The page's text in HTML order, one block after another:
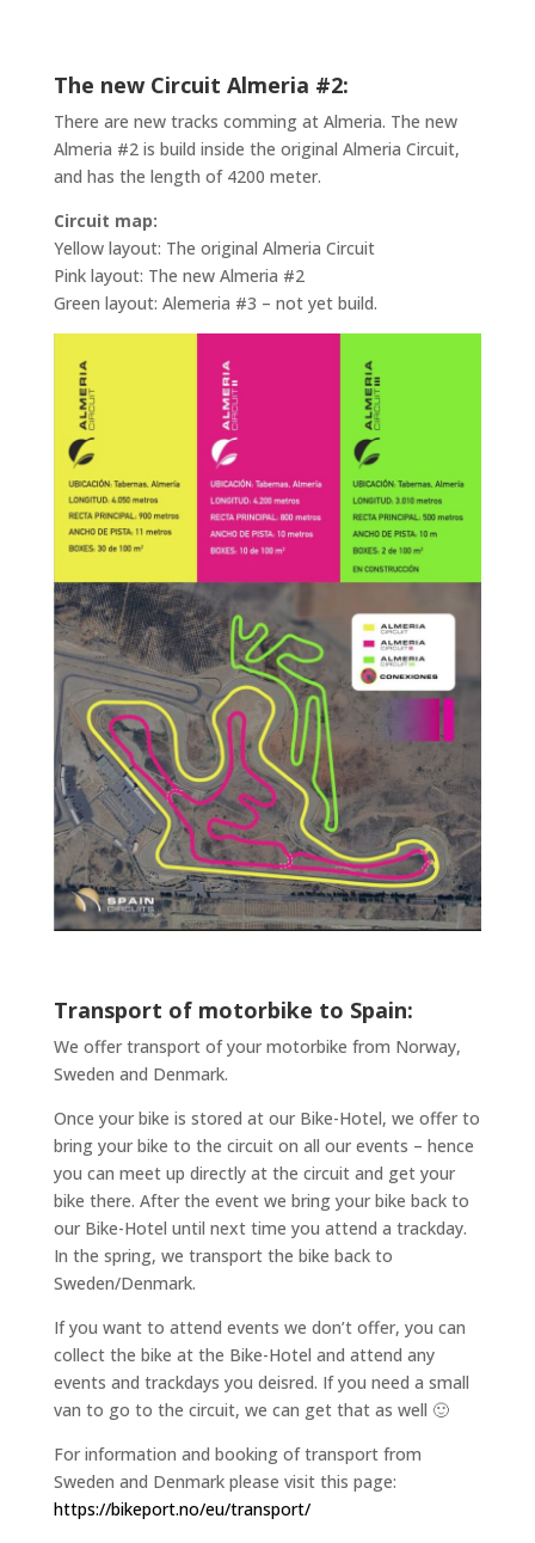
The new Circuit Almeria #2:
There are new tracks comming at Almeria. The new
Almeria #2 is build inside the original Almeria Circuit,
and has the length of 4200 meter.
Circuit map:
Yellow layout: The original Almeria Circuit
Pink layout: The new Almeria #2
Green layout: Alemeria #3 – not yet build.
Transport of motorbike to Spain:
We offer transport of your motorbike from Norway,
Sweden and Denmark.
Once your bike is stored at our Bike-Hotel, we offer to
bring your bike to the circuit on all our events – hence
you can meet up directly at the circuit and get your
bike there. After the event we bring your bike back to
our Bike-Hotel until next time you attend a trackday.
In the spring, we transport the bike back to
Sweden/Denmark.
If you want to attend events we don’t offer, you can
collect the bike at the Bike-Hotel and attend any
events and trackdays you deisred. If you need a small
van to go to the circuit, we can get that as well 🙂
For information and booking of transport from
Sweden and Denmark please visit this page:
https://bikeport.no/eu/transport/